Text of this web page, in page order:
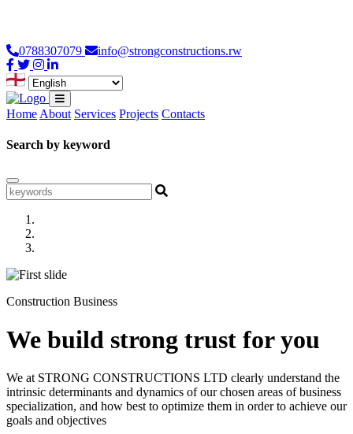
0788307079 info@strongconstructions.rw
Home About Services Projects Contacts
Search by keyword
Construction Business
We build strong trust for you
We at STRONG CONSTRUCTIONS LTD clearly understand the
intrinsic determinants and dynamics of our chosen areas of business
specialization, and how best to optimize them in order to achieve our
goals and objectives